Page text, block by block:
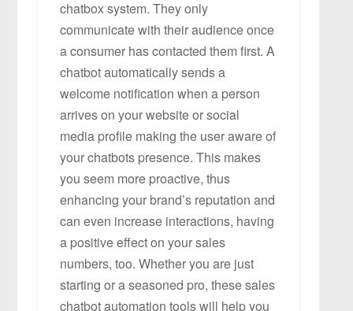
chatbox system. They only
communicate with their audience once
a consumer has contacted them first. A
chatbot automatically sends a
welcome notification when a person
arrives on your website or social
media profile making the user aware of
your chatbots presence. This makes
you seem more proactive, thus
enhancing your brand’s reputation and
can even increase interactions, having
a positive effect on your sales
numbers, too. Whether you are just
starting or a seasoned pro, these sales
chatbot automation tools will help you